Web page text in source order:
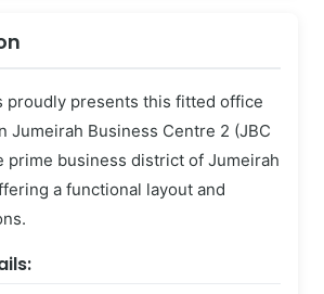
proudly presents this fitted office
Jumeirah Business Centre 2 (JBC
prime business district of Jumeirah
a functional layout and